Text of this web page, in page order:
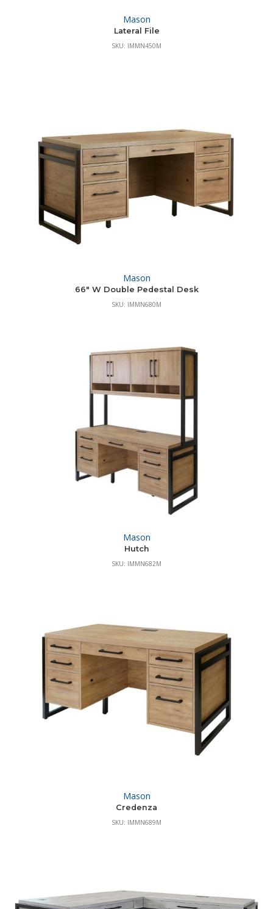
Mason
Lateral File
SKU: IMMN450M
Mason
66″ W Double Pedestal Desk
SKU: IMMN680M
Mason
Hutch
SKU: IMMN682M
Mason
Credenza
SKU: IMMN689M